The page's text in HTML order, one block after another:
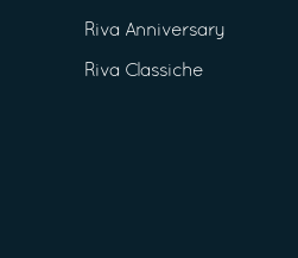
Riva Anniversary
Riva Classiche